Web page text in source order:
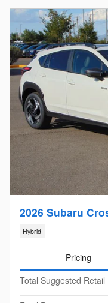
2026 Subaru
Hybrid
Pricing
Total Suggested Retail